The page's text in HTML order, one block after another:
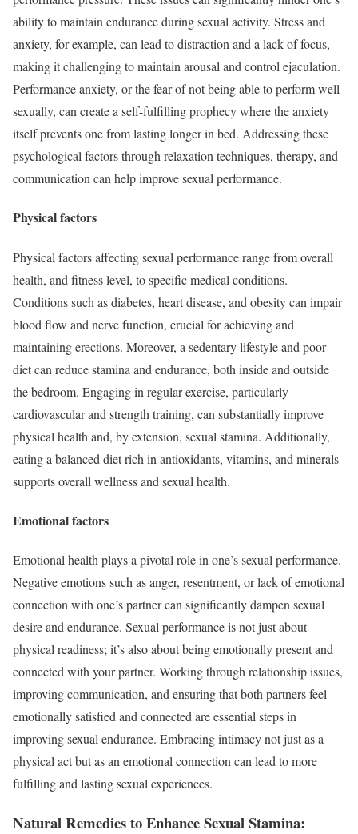
ability to maintain endurance during sexual activity. Stress and
anxiety, for example, can lead to distraction and a lack of focus,
making it challenging to maintain arousal and control ejaculation.
Performance anxiety, or the fear of not being able to perform well
sexually, can create a self-fulfilling prophecy where the anxiety
itself prevents one from lasting longer in bed. Addressing these
psychological factors through relaxation techniques, therapy, and
communication can help improve sexual performance.
Physical factors
Physical factors affecting sexual performance range from overall
health, and fitness level, to specific medical conditions.
Conditions such as diabetes, heart disease, and obesity can impair
blood flow and nerve function, crucial for achieving and
maintaining erections. Moreover, a sedentary lifestyle and poor
diet can reduce stamina and endurance, both inside and outside
the bedroom. Engaging in regular exercise, particularly
cardiovascular and strength training, can substantially improve
physical health and, by extension, sexual stamina. Additionally,
eating a balanced diet rich in antioxidants, vitamins, and minerals
supports overall wellness and sexual health.
Emotional factors
Emotional health plays a pivotal role in one’s sexual performance.
Negative emotions such as anger, resentment, or lack of emotional
connection with one’s partner can significantly dampen sexual
desire and endurance. Sexual performance is not just about
physical readiness; it’s also about being emotionally present and
connected with your partner. Working through relationship issues,
improving communication, and ensuring that both partners feel
emotionally satisfied and connected are essential steps in
improving sexual endurance. Embracing intimacy not just as a
physical act but as an emotional connection can lead to more
fulfilling and lasting sexual experiences.
Natural Remedies to Enhance Sexual Stamina: